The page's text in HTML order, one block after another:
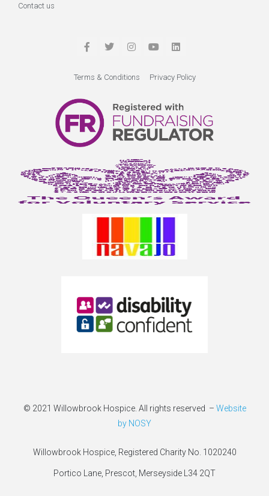
Contact us
Terms & Conditions Privacy Policy
© 2021 Willowbrook Hospice. All rights reserved – Website
by NOSY
Willowbrook Hospice, Registered Charity No. 1020240
Portico Lane, Prescot, Merseyside L34 2QT